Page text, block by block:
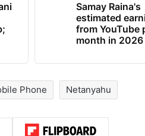
Samay Raina's
estimated
from YouTube
month in 2026
Phone Netanyahu